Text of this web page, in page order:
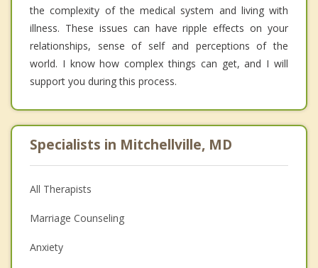
the complexity of the medical system and living with
illness. These issues can have ripple effects on your
relationships, sense of self and perceptions of the
world. I know how complex things can get, and I will
support you during this process.
Specialists in Mitchellville, MD
All Therapists
Marriage Counseling
Anxiety